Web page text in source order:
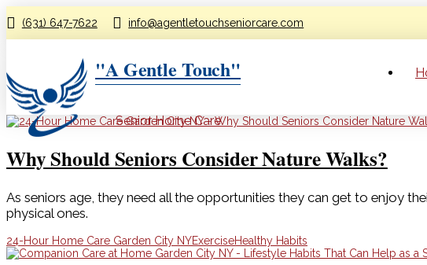
(631) 647-7622
info@agentletouchseniorcare.com
"A Gentle Touch"
Senior Home Care
Why Should Seniors Consider Nature Walks?
As seniors age, they need all the opportunities they can get to enjoy
physical ones.
24-Hour Home Care Garden City NYExerciseHealthy Habits